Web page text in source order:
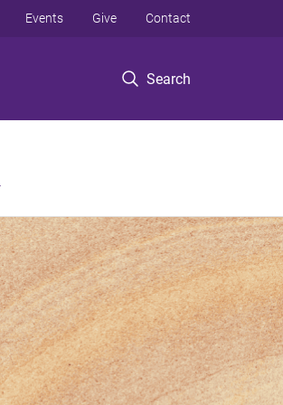
Search
Events Give Contact